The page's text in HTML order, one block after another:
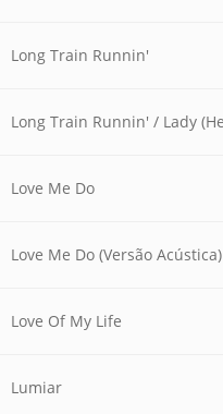
Long Train Runnin'
Love Me Do
Love Me Do (Versão Acústica)
Love Of My Life
Lumiar